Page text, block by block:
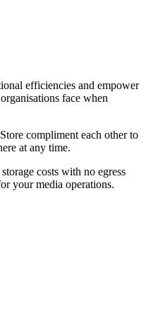
efficiencies and empower
face when
compliment each other to
at any time.
costs with no egress
your media operations.